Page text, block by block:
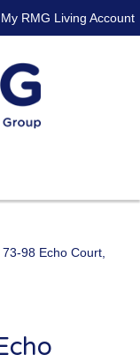
My RMG Living Account
98 Echo Court,